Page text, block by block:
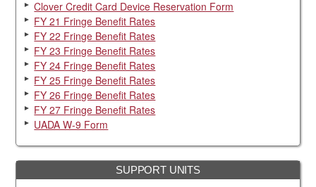
Clover Credit Card Device Reservation Form
FY 21 Fringe Benefit Rates
FY 22 Fringe Benefit Rates
FY 23 Fringe Benefit Rates
FY 24 Fringe Benefit Rates
FY 25 Fringe Benefit Rates
FY 26 Fringe Benefit Rates
FY 27 Fringe Benefit Rates
UADA W-9 Form
SUPPORT UNITS